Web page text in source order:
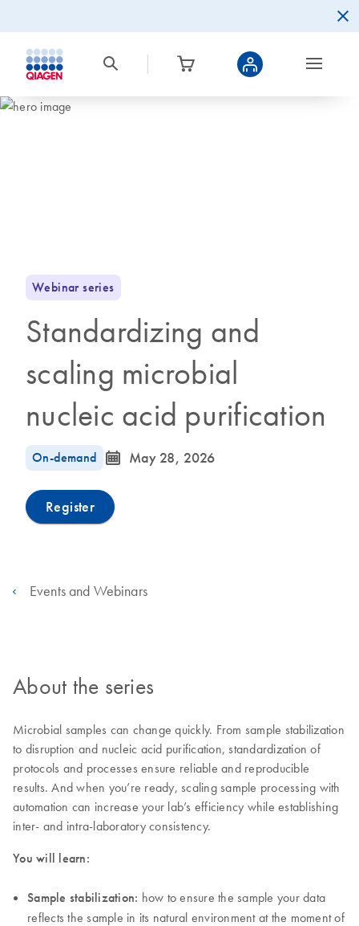
Webinar series
Standardizing and
scaling microbial
nucleic acid purification
On-demand icon_0085_cc_gen_calendar-s May 28, 2026
Register
Events and Webinars
About the series
Microbial samples can change quickly. From sample stabilization
to disruption and nucleic acid purification, standardization of
protocols and processes ensure reliable and reproducible
results. And when you’re ready, scaling sample processing with
automation can increase your lab’s efficiency while establishing
inter- and intra-laboratory consistency.
You will learn:
Sample stabilization: how to ensure the sample your data
reflects the sample in its natural environment at the moment of